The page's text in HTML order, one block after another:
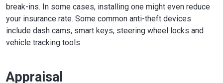
break-ins. In some cases, installing one might even reduce
your insurance rate. Some common anti-theft devices
include dash cams, smart keys, steering wheel locks and
vehicle tracking tools.
Appraisal